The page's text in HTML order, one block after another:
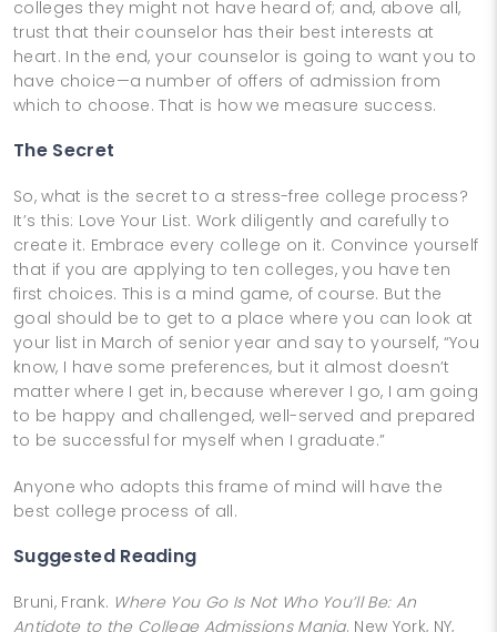
colleges they might not have heard of; and, above all,
trust that their counselor has their best interests at
heart. In the end, your counselor is going to want you to
have choice—a number of offers of admission from
which to choose. That is how we measure success.
The Secret
So, what is the secret to a stress-free college process?
It’s this: Love Your List. Work diligently and carefully to
create it. Embrace every college on it. Convince yourself
that if you are applying to ten colleges, you have ten
first choices. This is a mind game, of course. But the
goal should be to get to a place where you can look at
your list in March of senior year and say to yourself, “You
know, I have some preferences, but it almost doesn’t
matter where I get in, because wherever I go, I am going
to be happy and challenged, well-served and prepared
to be successful for myself when I graduate.”
Anyone who adopts this frame of mind will have the
best college process of all.
Suggested Reading
Bruni, Frank. Where You Go Is Not Who You’ll Be: An
Antidote to the College Admissions Mania. New York, NY,